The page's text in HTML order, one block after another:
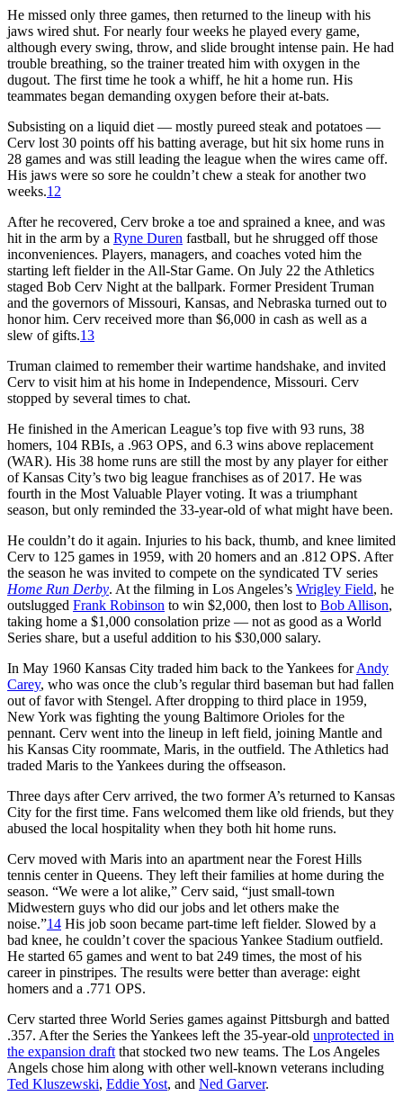
He missed only three games, then returned to the lineup with his
jaws wired shut. For nearly four weeks he played every game,
although every swing, throw, and slide brought intense pain. He had
trouble breathing, so the trainer treated him with oxygen in the
dugout. The first time he took a whiff, he hit a home run. His
teammates began demanding oxygen before their at-bats.
Subsisting on a liquid diet — mostly pureed steak and potatoes —
Cerv lost 30 points off his batting average, but hit six home runs in
28 games and was still leading the league when the wires came off.
His jaws were so sore he couldn’t chew a steak for another two
weeks.12
After he recovered, Cerv broke a toe and sprained a knee, and was
hit in the arm by a Ryne Duren fastball, but he shrugged off those
inconveniences. Players, managers, and coaches voted him the
starting left fielder in the All-Star Game. On July 22 the Athletics
staged Bob Cerv Night at the ballpark. Former President Truman
and the governors of Missouri, Kansas, and Nebraska turned out to
honor him. Cerv received more than $6,000 in cash as well as a
slew of gifts.13
Truman claimed to remember their wartime handshake, and invited
Cerv to visit him at his home in Independence, Missouri. Cerv
stopped by several times to chat.
He finished in the American League’s top five with 93 runs, 38
homers, 104 RBIs, a .963 OPS, and 6.3 wins above replacement
(WAR). His 38 home runs are still the most by any player for either
of Kansas City’s two big league franchises as of 2017. He was
fourth in the Most Valuable Player voting. It was a triumphant
season, but only reminded the 33-year-old of what might have been.
He couldn’t do it again. Injuries to his back, thumb, and knee limited
Cerv to 125 games in 1959, with 20 homers and an .812 OPS. After
the season he was invited to compete on the syndicated TV series
Home Run Derby. At the filming in Los Angeles’s Wrigley Field, he
outslugged Frank Robinson to win $2,000, then lost to Bob Allison,
taking home a $1,000 consolation prize — not as good as a World
Series share, but a useful addition to his $30,000 salary.
In May 1960 Kansas City traded him back to the Yankees forAndy
Carey, who was once the club’s regular third baseman but had fallen
out of favor with Stengel. After dropping to third place in 1959,
New York was fighting the young Baltimore Orioles for the
pennant. Cerv went into the lineup in left field, joining Mantle and
his Kansas City roommate, Maris, in the outfield. The Athletics had
traded Maris to the Yankees during the offseason.
Three days after Cerv arrived, the two former A’s returned to Kansas
City for the first time. Fans welcomed them like old friends, but they
abused the local hospitality when they both hit home runs.
Cerv moved with Maris into an apartment near the Forest Hills
tennis center in Queens. They left their families at home during the
season. “We were a lot alike,” Cerv said, “just small-town
Midwestern guys who did our jobs and let others make the
noise.”14 His job soon became part-time left fielder. Slowed by a
bad knee, he couldn’t cover the spacious Yankee Stadium outfield.
He started 65 games and went to bat 249 times, the most of his
career in pinstripes. The results were better than average: eight
homers and a .771 OPS.
Cerv started three World Series games against Pittsburgh and batted
.357. After the Series the Yankees left the 35-year-old unprotected in
the expansion draft that stocked two new teams. The Los Angeles
Angels chose him along with other well-known veterans including
Ted Kluszewski, Eddie Yost, and Ned Garver.